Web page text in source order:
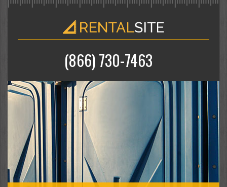
(866) 730-7463